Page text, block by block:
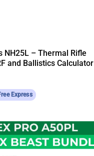
NH25L – Thermal Rifle
and Ballistics Calculator
Express